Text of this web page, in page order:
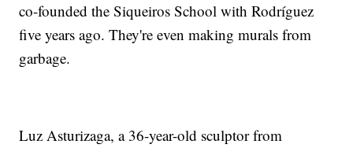
co-founded the Siqueiros School with Rodríguez
five years ago. They're even making murals from
garbage.
Luz Asturizaga, a 36-year-old sculptor from